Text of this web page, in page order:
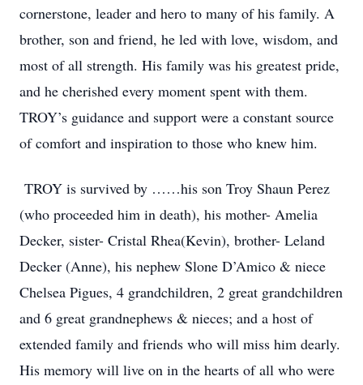
cornerstone, leader and hero to many of his family. A
brother, son and friend, he led with love, wisdom, and
most of all strength. His family was his greatest pride,
and he cherished every moment spent with them.
TROY’s guidance and support were a constant source
of comfort and inspiration to those who knew him.
TROY is survived by ……his son Troy Shaun Perez
(who proceeded him in death), his mother- Amelia
Decker, sister- Cristal Rhea(Kevin), brother- Leland
Decker (Anne), his nephew Slone D’Amico & niece
Chelsea Pigues, 4 grandchildren, 2 great grandchildren
and 6 great grandnephews & nieces; and a host of
extended family and friends who will miss him dearly.
His memory will live on in the hearts of all who were